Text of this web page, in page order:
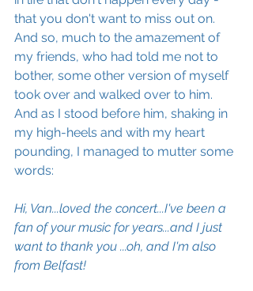
that you don't want to miss out on.
And so, much to the amazement of
my friends, who had told me not to
bother, some other version of myself
took over and walked over to him.
And as I stood before him, shaking in
my high-heels and with my heart
pounding, I managed to mutter some
words:
Hi, Van...loved the concert...I've been a
fan of your music for years...and I just
want to thank you ...oh, and I'm also
from Belfast!